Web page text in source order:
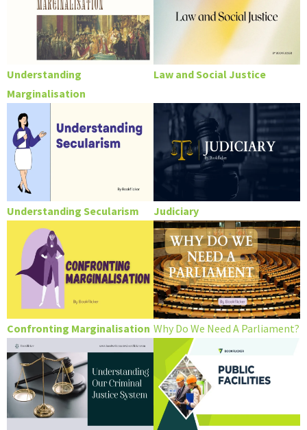
Understanding
Marginalisation
Law and Social Justice
Understanding Secularism Judiciary
Confronting Marginalisation Why Do We Need A Parliament?